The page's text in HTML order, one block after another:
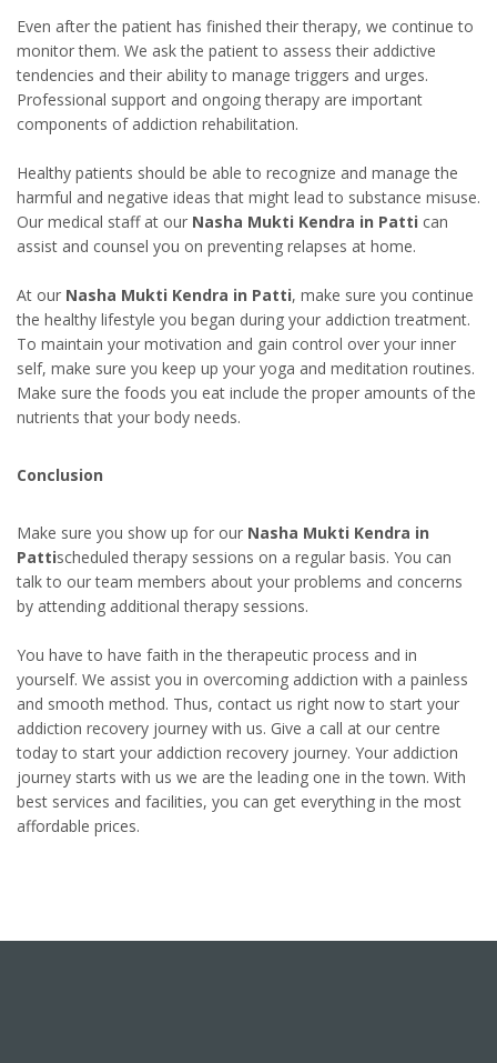
Even after the patient has finished their therapy, we continue to
monitor them. We ask the patient to assess their addictive
tendencies and their ability to manage triggers and urges.
Professional support and ongoing therapy are important
components of addiction rehabilitation.
Healthy patients should be able to recognize and manage the
harmful and negative ideas that might lead to substance misuse.
Our medical staff at our Nasha Mukti Kendra in Patti can
assist and counsel you on preventing relapses at home.
At our Nasha Mukti Kendra in Patti, make sure you continue
the healthy lifestyle you began during your addiction treatment.
To maintain your motivation and gain control over your inner
self, make sure you keep up your yoga and meditation routines.
Make sure the foods you eat include the proper amounts of the
nutrients that your body needs.
Conclusion
Make sure you show up for our Nasha Mukti Kendra in
Pattischeduled therapy sessions on a regular basis. You can
talk to our team members about your problems and concerns
by attending additional therapy sessions.
You have to have faith in the therapeutic process and in
yourself. We assist you in overcoming addiction with a painless
and smooth method. Thus, contact us right now to start your
addiction recovery journey with us. Give a call at our centre
today to start your addiction recovery journey. Your addiction
journey starts with us we are the leading one in the town. With
best services and facilities, you can get everything in the most
affordable prices.